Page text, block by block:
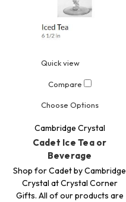
Quick view
Compare
Choose Options
Cambridge Crystal
Cadet Ice Tea or
Beverage
Shop for Cadet by Cambridge
Crystal at Crystal Corner
Gifts. All of our products are